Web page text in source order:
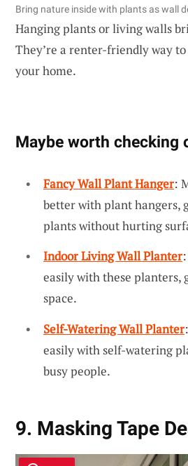
Bring nature inside with plants as wall
Hanging plants or living walls
They’re a renter-friendly way
your home.
Maybe worth checking
Fancy Wall Plant Hanger:
better with plant hangers,
plants without hurting
Indoor Living Wall Planter
easily with these planters,
space.
Self-Watering Wall Planter
easily with self-watering
busy people.
9. Masking Tape